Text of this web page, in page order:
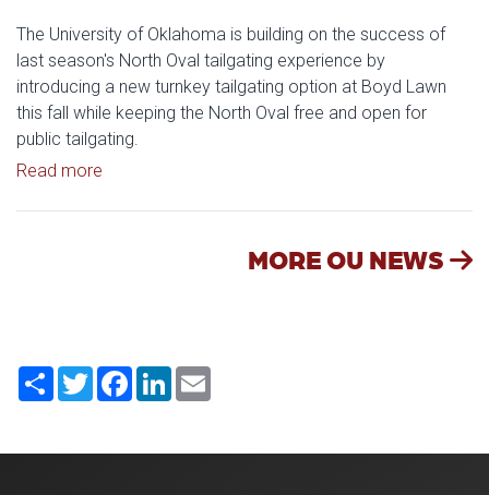
The University of Oklahoma is building on the success of
last season's North Oval tailgating experience by
introducing a new turnkey tailgating option at Boyd Lawn
this fall while keeping the North Oval free and open for
public tailgating.
Read more
MORE OU NEWS
ShareTwitterFacebook
LinkedIn